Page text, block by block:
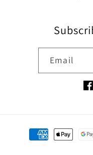
Email
Payment
methods